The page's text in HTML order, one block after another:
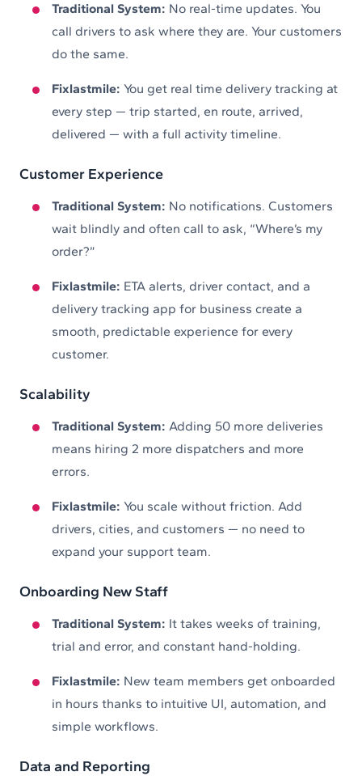
Traditional System: No real-time updates. You
call drivers to ask where they are. Your customers
do the same.
Fixlastmile: You get real time delivery tracking at
every step — trip started, en route, arrived,
delivered — with a full activity timeline.
Customer Experience
Traditional System: No notifications. Customers
wait blindly and often call to ask, “Where’s my
order?”
Fixlastmile: ETA alerts, driver contact, and a
delivery tracking app for business create a
smooth, predictable experience for every
customer.
Scalability
Traditional System: Adding 50 more deliveries
means hiring 2 more dispatchers and more
errors.
Fixlastmile: You scale without friction. Add
drivers, cities, and customers — no need to
expand your support team.
Onboarding New Staff
Traditional System: It takes weeks of training,
trial and error, and constant hand-holding.
Fixlastmile: New team members get onboarded
in hours thanks to intuitive UI, automation, and
simple workflows.
Data and Reporting